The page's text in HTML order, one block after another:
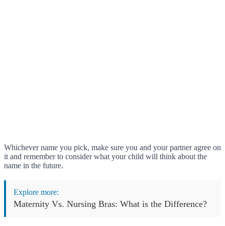
Whichever name you pick, make sure you and your partner agree on
it and remember to consider what your child will think about the
name in the future.
Explore more:
Maternity Vs. Nursing Bras: What is the Difference?